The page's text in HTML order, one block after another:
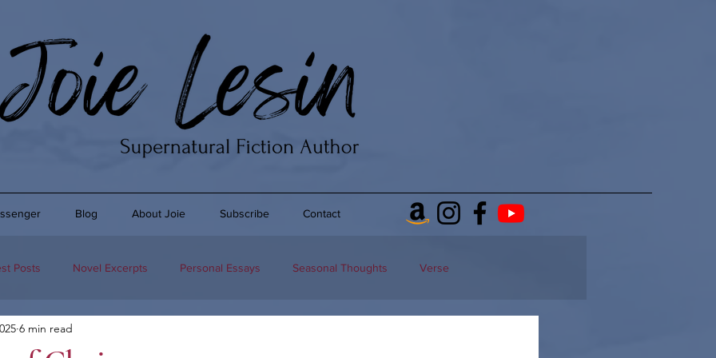
Blog About Joie Subscribe Contact
Posts Novel Excerpts Personal Essays Seasonal Thoughts Verse
6 min read